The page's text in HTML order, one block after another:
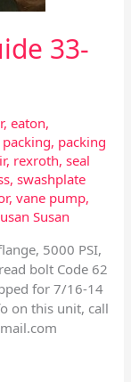
33-
,eaton,
packing, packing
, rexroth,seal
,swashplate
,vane pump,
Susan
5000 PSI,
bolt Code 62
for 7/16-14
on this unit, call